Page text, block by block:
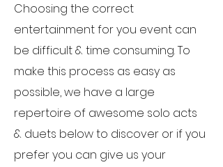
Choosing the correct
entertainment for you event can
be difficult & time consuming. To
make this process as easy as
possible, we have a large
repertoire of awesome solo acts
& duets below to discover or if you
prefer you can give us your